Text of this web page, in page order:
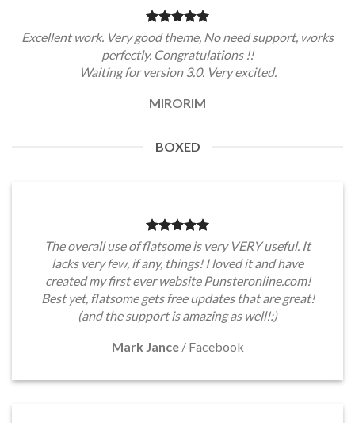
Excellent work. Very good theme, No need support, works
perfectly. Congratulations !!
Waiting for version 3.0. Very excited.
MIRORIM
BOXED
The overall use of flatsome is very VERY useful. It
lacks very few, if any, things! I loved it and have
created my first ever website Punsteronline.com!
Best yet, flatsome gets free updates that are great!
(and the support is amazing as well!:)
Mark Jance / Facebook